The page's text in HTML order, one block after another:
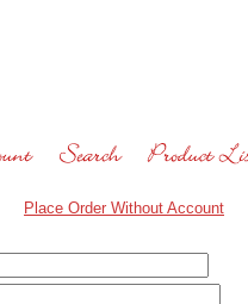
Place Order Without Account